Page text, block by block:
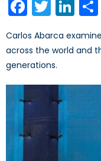
Twitter
Carlos Abarca
across the world and
generations.